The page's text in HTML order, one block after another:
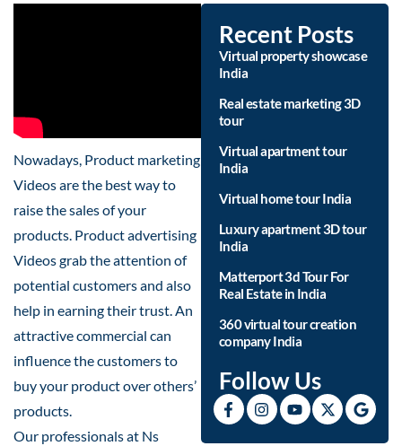
Nowadays, Product marketing
Videos are the best way to
raise the sales of your
products. Product advertising
Videos grab the attention of
potential customers and also
help in earning their trust. An
attractive commercial can
influence the customers to
buy your product over others’
products.
Our professionals at Ns
Recent Posts
Virtual property showcase
India
Real estate marketing 3D
tour
Virtual apartment tour
India
Virtual home tour India
Luxury apartment 3D tour
India
Matterport 3d Tour For
Real Estate in India
360 virtual tour creation
company India
Follow Us